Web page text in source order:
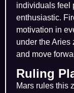
individuals feel
enthusiastic.
motivation in
under the Aries
and move
Ruling
Mars rules this